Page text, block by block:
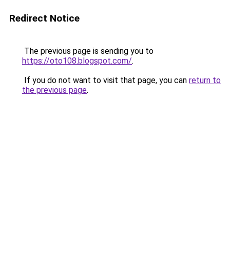
Redirect Notice
The previous page is sending you to
https://oto108.blogspot.com/.
If you do not want to visit that page, you can return to
the previous page.